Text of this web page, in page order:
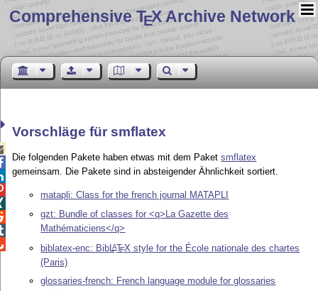
Comprehensive TEX Archive Network
Vorschläge für smflatex
Die folgenden Pakete haben etwas mit dem Paketsmflatex
gemeinsam. Die Pakete sind in absteigender Ähnlichkeit sortiert.
matapli: Class for the french journal MATAPLI
gzt: Bundle of classes for <q>La Gazette des
Mathématiciens</q>
biblatex-enc: Bib LATEX style for the École nationale des chartes
(Paris)
glossaries-french: French language module for glossaries